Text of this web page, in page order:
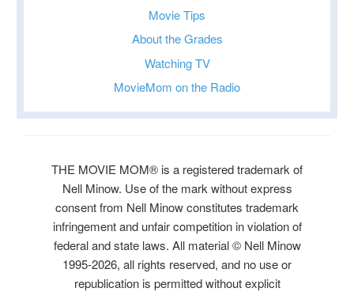
Movie Tips
About the Grades
Watching TV
MovieMom on the Radio
THE MOVIE MOM® is a registered trademark of
Nell Minow. Use of the mark without express
consent from Nell Minow constitutes trademark
infringement and unfair competition in violation of
federal and state laws. All material © Nell Minow
1995-2026, all rights reserved, and no use or
republication is permitted without explicit